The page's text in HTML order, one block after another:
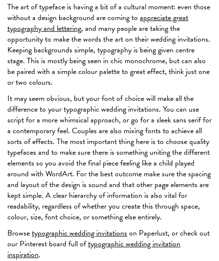
The art of typeface is having a bit of a cultural moment: even those
without a design background are coming to appreciate great
typography and lettering, and many people are taking the
opportunity to make the words the art on their wedding invitations.
Keeping backgrounds simple, typography is being given centre
stage. This is mostly being seen in chic monochrome, but can also
be paired with a simple colour palette to great effect, think just one
or two colours.
It may seem obvious, but your font of choice will make all the
difference to your typographic wedding invitations. You can use
script for a more whimsical approach, or go for a sleek sans serif for
a contemporary feel. Couples are also mixing fonts to achieve all
sorts of effects. The most important thing here is to choose quality
typefaces and to make sure there is something uniting the different
elements so you avoid the final piece feeling like a child played
around with WordArt. For the best outcome make sure the spacing
and layout of the design is sound and that other page elements are
kept simple. A clear hierarchy of information is also vital for
readability, regardless of whether you create this through space,
colour, size, font choice, or something else entirely.
Browsetypographic wedding invitationson Paperlust, or check out
our Pinterest board full oftypographic wedding invitation
inspiration.